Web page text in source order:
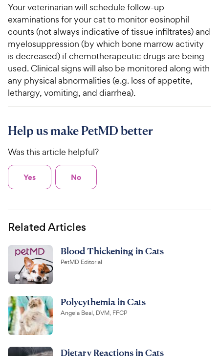
Your veterinarian will schedule follow-up
examinations for your cat to monitor eosinophil
counts (not always indicative of tissue infiltrates) and
myelosuppression (by which bone marrow activity
is decreased) if chemotherapeutic drugs are being
used. Clinical signs will also be monitored along with
any physical abnormalities (e.g. loss of appetite,
lethargy, vomiting, and diarrhea).
Help us make PetMD better
Was this article helpful?
Yes No
Related Articles
Blood Thickening in Cats
PetMD Editorial
Polycythemia in Cats
Angela Beal, DVM, FFCP
Dietary Reactions in Cats